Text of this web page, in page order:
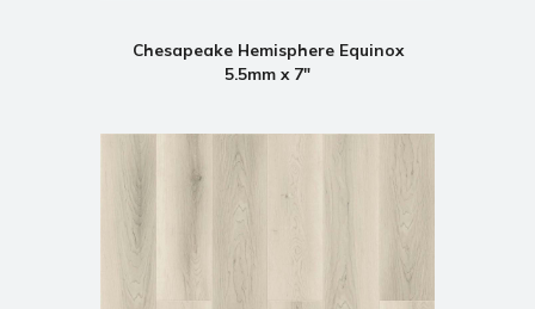
Chesapeake Hemisphere Equinox
5.5mm x 7"